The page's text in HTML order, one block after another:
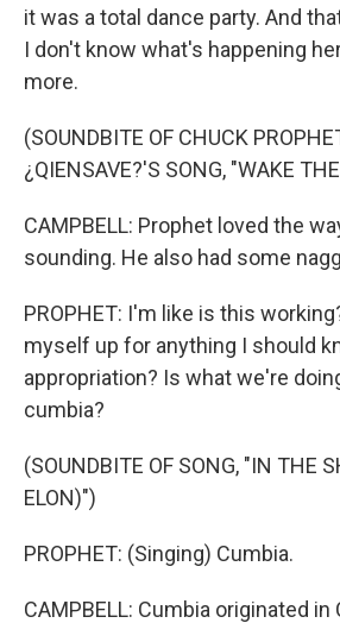
it was a total dance party. And
I don't know what's happening
more.
(SOUNDBITE OF CHUCK
¿QIENSAVE?'S SONG, "WAKE
CAMPBELL: Prophet loved the
sounding. He also had some
PROPHET: I'm like is this
myself up for anything I should
appropriation? Is what we're
cumbia?
(SOUNDBITE OF SONG, "IN THE
ELON)")
PROPHET: (Singing) Cumbia.
CAMPBELL: Cumbia originated